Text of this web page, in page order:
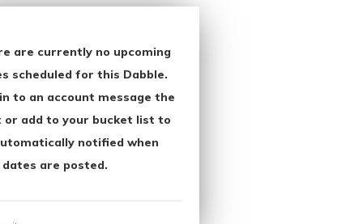
are currently no upcoming
scheduled for this Dabble.
to an account message the
or add to your bucket list to
notified when
dates are posted.